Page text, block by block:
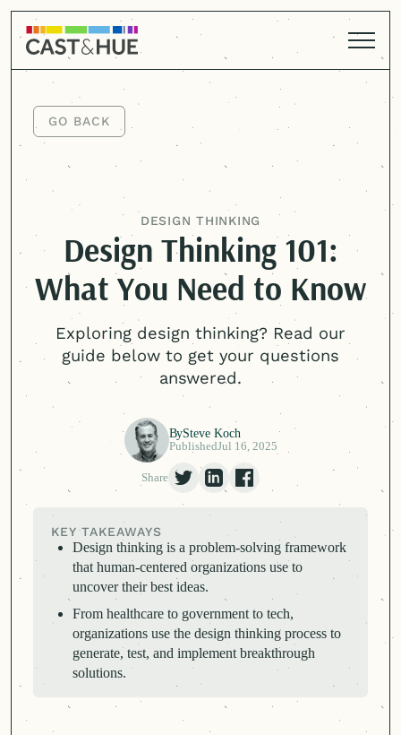
GO BACK
DESIGN THINKING
Design Thinking 101:
What You Need to Know
Exploring design thinking? Read our
guide below to get your questions
answered.
BySteve Koch
PublishedJul 16, 2025
Share
KEY TAKEAWAYS
Design thinking is a problem-solving framework
that human-centered organizations use to
uncover their best ideas.
From healthcare to government to tech,
organizations use the design thinking process to
generate, test, and implement breakthrough
solutions.